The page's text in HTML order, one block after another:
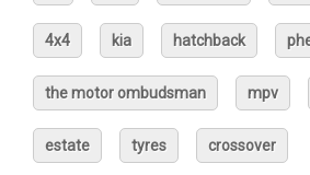
4x4 kia hatchback
the motor ombudsman mpv
estate tyres crossover